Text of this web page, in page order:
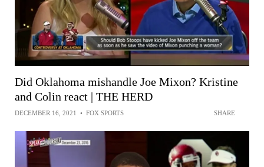
Did Oklahoma mishandle Joe Mixon? Kristine
and Colin react | THE HERD
DECEMBER 16, 2021 • FOX SPORTS SHARE